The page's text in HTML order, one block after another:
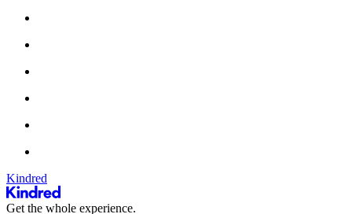
Kindred
Get the whole experience.